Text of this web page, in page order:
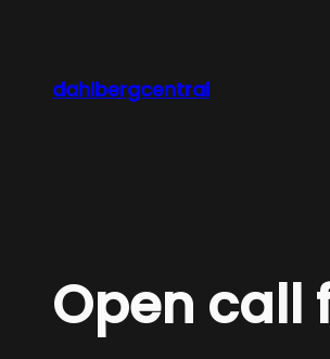
content
dahlbergcentral
Open call